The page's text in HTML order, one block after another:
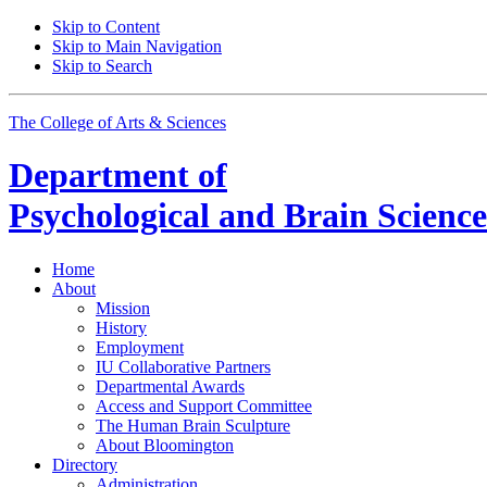
Skip to Content
Skip to Main Navigation
Skip to Search
The College of Arts & Sciences
Department of
Psychological and Brain
Home
About
Mission
History
Employment
IU Collaborative Partners
Departmental Awards
Access and Support Committee
The Human Brain Sculpture
About Bloomington
Directory